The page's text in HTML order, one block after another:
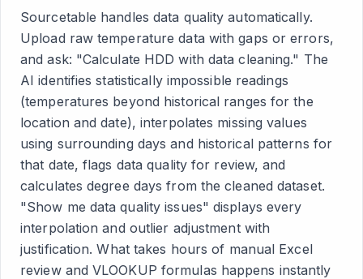
Sourcetable handles data quality automatically.
Upload raw temperature data with gaps or errors,
and ask: "Calculate HDD with data cleaning." The
AI identifies statistically impossible readings
(temperatures beyond historical ranges for the
location and date), interpolates missing values
using surrounding days and historical patterns for
that date, flags data quality for review, and
calculates degree days from the cleaned dataset.
"Show me data quality issues" displays every
interpolation and outlier adjustment with
justification. What takes hours of manual Excel
review and VLOOKUP formulas happens instantly